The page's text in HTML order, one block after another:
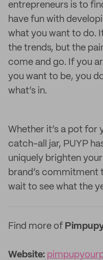
entrepreneurs is to
have fun with
what you want to do.
the trends, but the
come and go. If you
you want to be, you
what’s in.
Whether it’s a pot for
catch-all jar, PUYP
uniquely brighten
brand’s commitment
wait to see what the
Find more of
Website:‌